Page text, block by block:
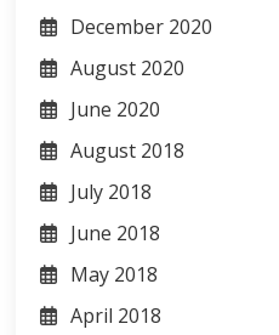
December 2020
August 2020
June 2020
August 2018
July 2018
June 2018
May 2018
April 2018